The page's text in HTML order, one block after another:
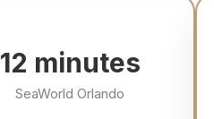
13 minutes
SeaWorld Orlando